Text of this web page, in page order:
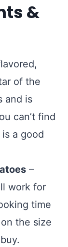
&
of the
and is
can’t find
a good
–
work for
time
the size